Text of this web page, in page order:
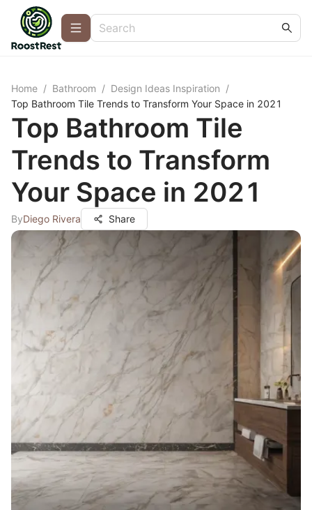
Home / Bathroom / Design Ideas Inspiration /
Top Bathroom Tile Trends to Transform Your Space in 2021
Top Bathroom Tile
Trends to Transform
Your Space in 2021
ByDiego Rivera Share